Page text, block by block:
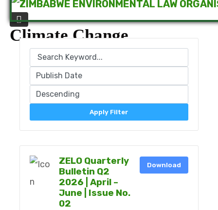
Climate Change
Apply Filter
ZELO Quarterly
Bulletin Q2
2026 | April –
June | Issue No.
02
Download